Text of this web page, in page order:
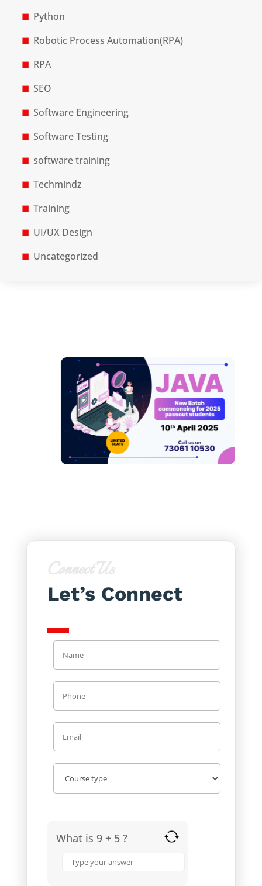
Python
Robotic Process Automation(RPA)
RPA
SEO
Software Engineering
Software Testing
software training
Techmindz
Training
UI/UX Design
Uncategorized
Connect Us
Let’s Connect
What is 9 + 5 ?